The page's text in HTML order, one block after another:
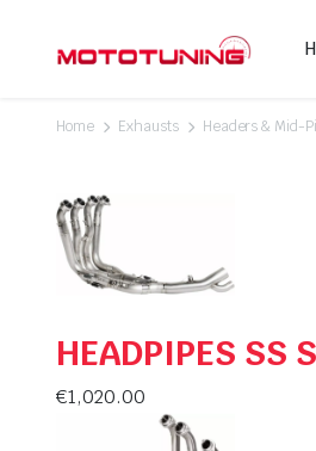
Slip-On Mufflers
Headers & Mid-Pipes
Home Exhausts Headers & Mid-
HEADPIPES SS
€1,020.00